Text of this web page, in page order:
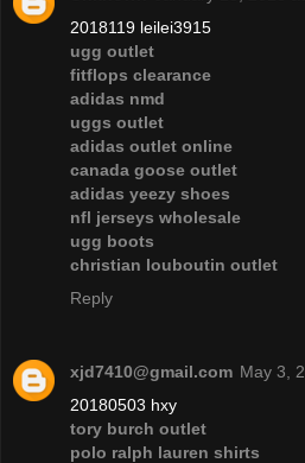
2018119 leilei3915
ugg outlet
fitflops clearance
adidas nmd
uggs outlet
adidas outlet online
canada goose outlet
adidas yeezy shoes
nfl jerseys wholesale
ugg boots
christian louboutin outlet
Reply
xjd7410@gmail.com May 3,
20180503 hxy
tory burch outlet
polo ralph lauren shirts